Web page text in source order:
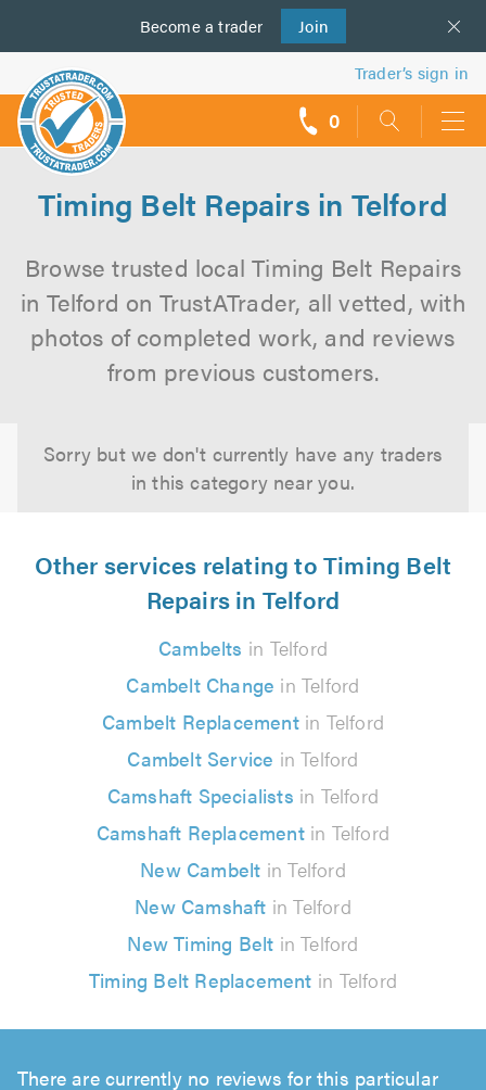
Become a trader Join
us
Trader’s sign in
0
Timing Belt Repairs in Telford
Browse trusted local Timing Belt Repairs
in Telford on TrustATrader, all vetted, with
photos of completed work, and reviews
from previous customers.
Sorry but we don't currently have any traders
in this category near you.
Other services relating to Timing Belt
Repairs in Telford
Cambelts in Telford
Cambelt Change in Telford
Cambelt Replacementin Telford
Cambelt Service in Telford
Camshaft Specialists in Telford
Camshaft Replacementin Telford
New Cambelt in Telford
New Camshaft in Telford
New Timing Belt in Telford
Timing Belt Replacement in Telford
There are currently no reviews for this particular